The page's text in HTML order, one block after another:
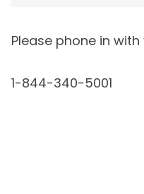
Please phone in
1-844-340-5001